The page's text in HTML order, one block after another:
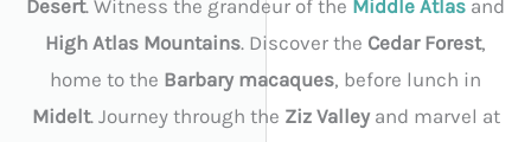
Desert. Witness the grandeur of the Middle Atlas and
High Atlas Mountains. Discover the Cedar Forest,
home to the Barbary macaques, before lunch in
Midelt. Journey through the Ziz Valleyand marvel at